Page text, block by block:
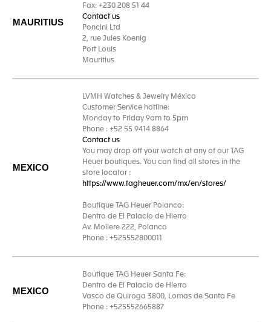
MAURITIUS
Fax: +230 208 51 44
Contact us
Poncini Ltd
2, rue Jules Koenig
Port Louis
Mauritius
MEXICO
LVMH Watches & Jewelry México
Customer Service hotline:
Monday to Friday 9am to 5pm
Phone : +52 55 9414 8864
Contact us
You may drop off your watch at any of our TAG
Heuer boutiques. You can find all stores in the
store locator :
https://www.tagheuer.com/mx/en/stores/
Boutique TAG Heuer Polanco:
Dentro de El Palacio de Hierro
Av. Moliere 222, Polanco
Phone : +525552800011
MEXICO
Boutique TAG Heuer Santa Fe:
Dentro de El Palacio de Hierro
Vasco de Quiroga 3800, Lomas de Santa Fe
Phone : +525552665887